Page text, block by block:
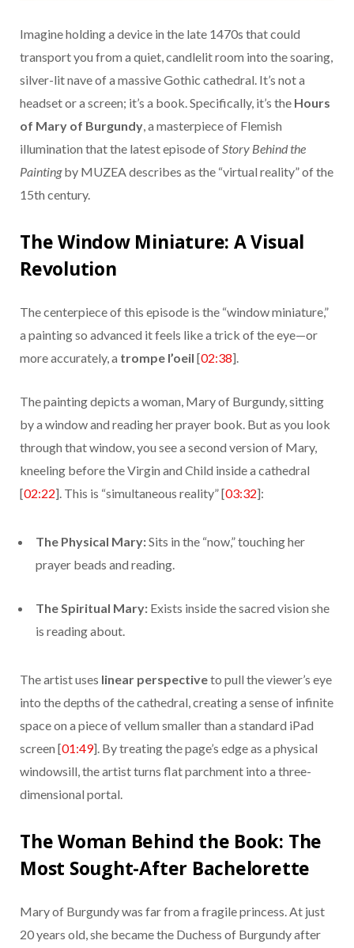
Imagine holding a device in the late 1470s that could
transport you from a quiet, candlelit room into the soaring,
silver-lit nave of a massive Gothic cathedral. It’s not a
headset or a screen; it’s a book. Specifically, it’s the Hours
of Mary of Burgundy, a masterpiece of Flemish
illumination that the latest episode ofStory Behind the
Paintingby MUZEA describes as the “virtual reality” of the
15th century.
The Window Miniature: A Visual
Revolution
The centerpiece of this episode is the “window miniature,”
a painting so advanced it feels like a trick of the eye—or
more accurately, a trompe l’oeil [02:38].
The painting depicts a woman, Mary of Burgundy, sitting
by a window and reading her prayer book. But as you look
through that window, you see a second version of Mary,
kneeling before the Virgin and Child inside a cathedral
[02:22]. This is “simultaneous reality” [03:32]:
The Physical Mary:Sits in the “now,” touching her
prayer beads and reading.
The Spiritual Mary: Exists inside the sacred vision she
is reading about.
The artist uses linear perspectiveto pull the viewer’s eye
into the depths of the cathedral, creating a sense of infinite
space on a piece of vellum smaller than a standard iPad
screen [01:49]. By treating the page’s edge as a physical
windowsill, the artist turns flat parchment into a three-
dimensional portal.
The Woman Behind the Book: The
Most Sought-After Bachelorette
Mary of Burgundy was far from a fragile princess. At just
20 years old, she became the Duchess of Burgundy after